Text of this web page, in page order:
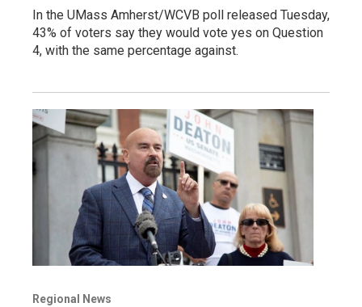
In the UMass Amherst/WCVB poll released Tuesday,
43% of voters say they would vote yes on Question
4, with the same percentage against.
Regional News